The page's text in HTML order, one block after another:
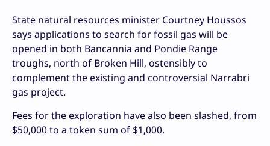
State natural resources minister Courtney Houssos
says applications to search for fossil gas will be
opened in both Bancannia and Pondie Range
troughs, north of Broken Hill, ostensibly to
complement the existing and controversial Narrabri
gas project.
Fees for the exploration have also been slashed, from
$50,000 to a token sum of $1,000.